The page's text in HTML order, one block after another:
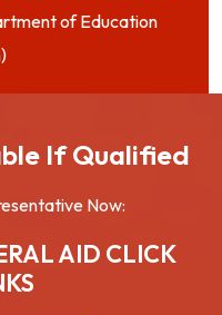
of Education
If Qualified
Now:
AID CLICK